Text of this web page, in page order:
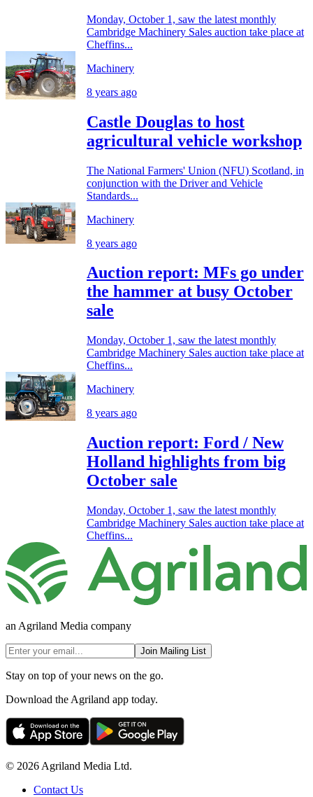
Monday, October 1, saw the latest monthly
Cambridge Machinery Sales auction take place at
Cheffins...
Machinery
8 years ago
Castle Douglas to host
agricultural vehicle workshop
The National Farmers' Union (NFU) Scotland, in
conjunction with the Driver and Vehicle
Standards...
Machinery
8 years ago
Auction report: MFs go under
the hammer at busy October
sale
Monday, October 1, saw the latest monthly
Cambridge Machinery Sales auction take place at
Cheffins...
Machinery
8 years ago
Auction report: Ford / New
Holland highlights from big
October sale
Monday, October 1, saw the latest monthly
Cambridge Machinery Sales auction take place at
Cheffins...
an Agriland Media company
Join Mailing List
Stay on top of your news on the go.
Download the Agriland app today.
© 2026 Agriland Media Ltd.
Contact Us